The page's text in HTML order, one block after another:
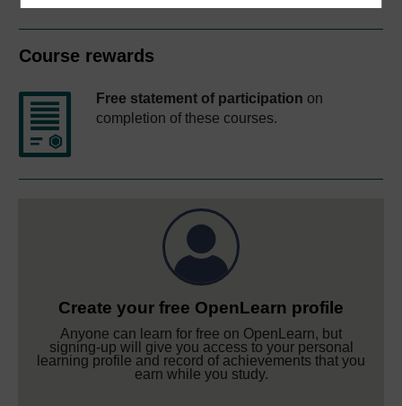
Course rewards
Free statement of participation on
completion of these courses.
Create your free OpenLearn profile
Anyone can learn for free on OpenLearn, but
signing-up will give you access to your personal
learning profile and record of achievements that you
earn while you study.